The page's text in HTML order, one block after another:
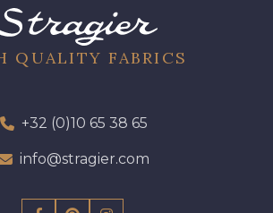
QUALITY FABRICS
+32 (0)10 65 38 65
info@stragier.com